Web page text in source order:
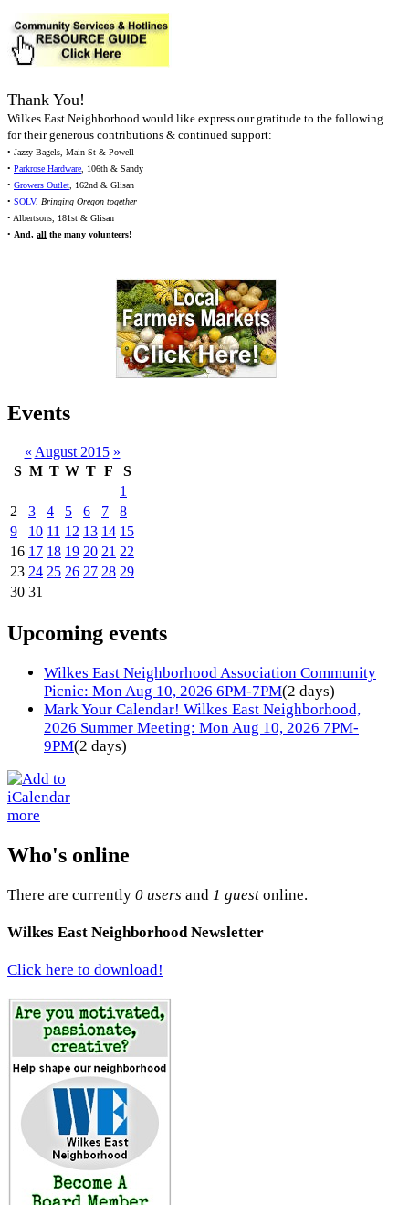
Thank You!
Wilkes East Neighborhood would like express our gratitude to the following
for their generous contributions & continued support:
• Jazzy Bagels, Main St & Powell
• Parkrose Hardware, 106th & Sandy
• Growers Outlet, 162nd & Glisan
• SOLV, Bringing Oregon together
• Albertsons, 181st & Glisan
• And, all the many volunteers!
Events
« August 2015 »
S M T W T F
S
1
2
3 4 5 6 7
8
9
10 11 12 13 14 15
16 17 18 19 20 21 22
23 24 25 26 27 28 29
30 31
Upcoming events
Wilkes East Neighborhood Association Community
Picnic: Mon Aug 10, 2026 6PM-7PM(2 days)
Mark Your Calendar! Wilkes East Neighborhood,
2026 Summer Meeting: Mon Aug 10, 2026 7PM-
9PM(2 days)
more
Who's online
There are currently 0 users and 1 guest online.
Wilkes East Neighborhood Newsletter
Click here to download!